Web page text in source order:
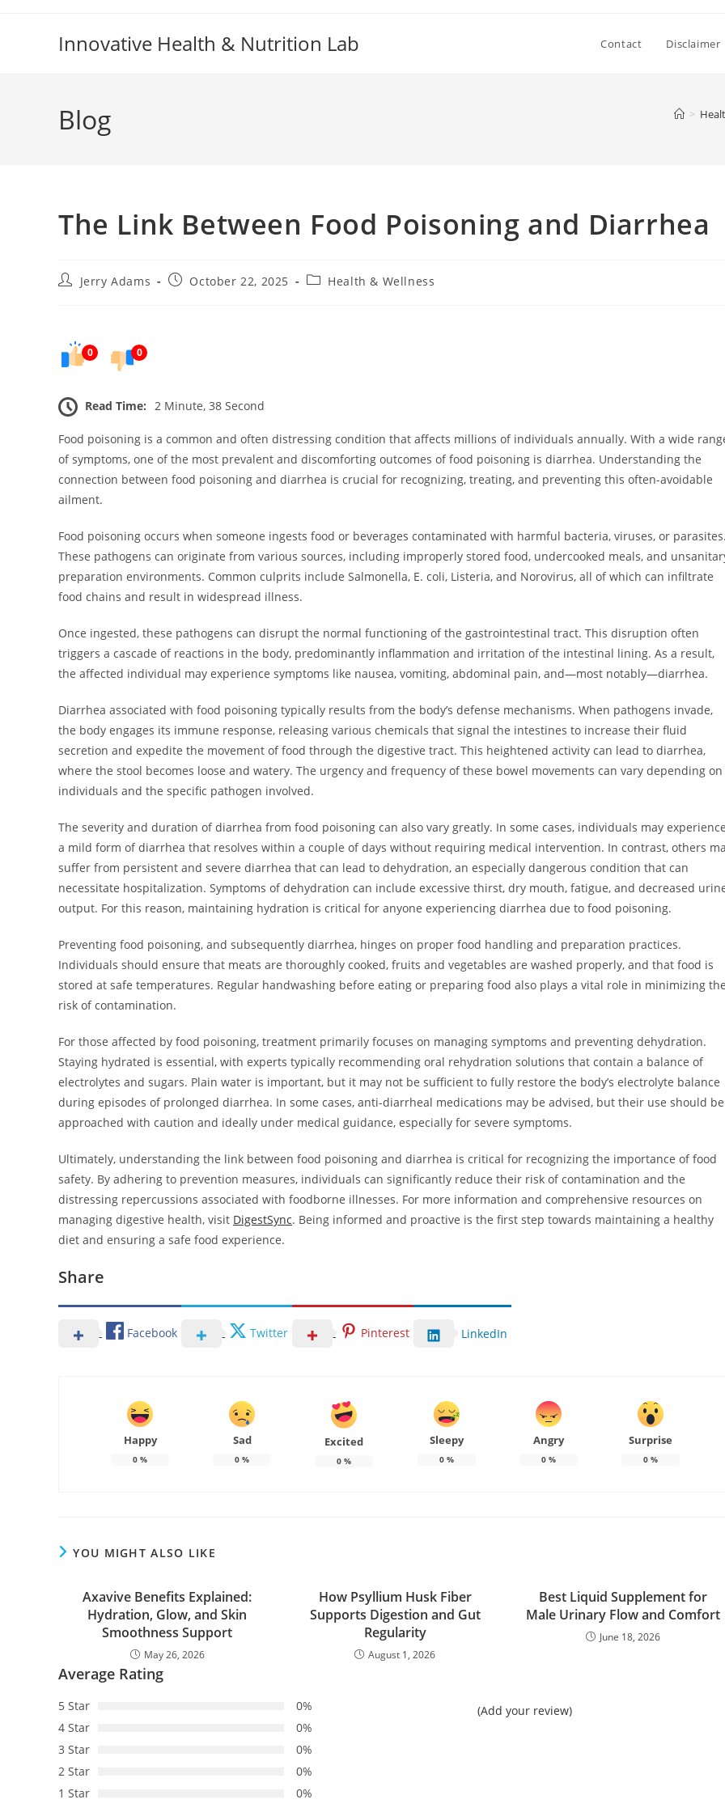
Innovative Health & Nutrition Lab Contact Disclaimer
Blog >
The Link Between Food Poisoning and Diarrhea
PostJerry Adams
PostOctober 22, 2025
PostHealth & Wellness
0 0
Read Time: 2 Minute, 38 Second
Food poisoning is a common and often distressing condition that affects millions of individuals annually. With a wide
of symptoms, one of the most prevalent and discomforting outcomes of food poisoning is diarrhea. Understanding the
connection between food poisoning and diarrhea is crucial for recognizing, treating, and preventing this often-avoidable
ailment.
Food poisoning occurs when someone ingests food or beverages contaminated with harmful bacteria, viruses, or parasites.
These pathogens can originate from various sources, including improperly stored food, undercooked meals, and
preparation environments. Common culprits include Salmonella, E. coli, Listeria, and Norovirus, all of which can infiltrate
food chains and result in widespread illness.
Once ingested, these pathogens can disrupt the normal functioning of the gastrointestinal tract. This disruption often
triggers a cascade of reactions in the body, predominantly inflammation and irritation of the intestinal lining. As a result,
the affected individual may experience symptoms like nausea, vomiting, abdominal pain, and—most notably—diarrhea.
Diarrhea associated with food poisoning typically results from the body’s defense mechanisms. When pathogens invade,
the body engages its immune response, releasing various chemicals that signal the intestines to increase their fluid
secretion and expedite the movement of food through the digestive tract. This heightened activity can lead to diarrhea,
where the stool becomes loose and watery. The urgency and frequency of these bowel movements can vary depending on
individuals and the specific pathogen involved.
The severity and duration of diarrhea from food poisoning can also vary greatly. In some cases, individuals may experience
a mild form of diarrhea that resolves within a couple of days without requiring medical intervention. In contrast, others
suffer from persistent and severe diarrhea that can lead to dehydration, an especially dangerous condition that can
necessitate hospitalization. Symptoms of dehydration can include excessive thirst, dry mouth, fatigue, and decreased
output. For this reason, maintaining hydration is critical for anyone experiencing diarrhea due to food poisoning.
Preventing food poisoning, and subsequently diarrhea, hinges on proper food handling and preparation practices.
Individuals should ensure that meats are thoroughly cooked, fruits and vegetables are washed properly, and that food is
stored at safe temperatures. Regular handwashing before eating or preparing food also plays a vital role in minimizing the
risk of contamination.
For those affected by food poisoning, treatment primarily focuses on managing symptoms and preventing dehydration.
Staying hydrated is essential, with experts typically recommending oral rehydration solutions that contain a balance of
electrolytes and sugars. Plain water is important, but it may not be sufficient to fully restore the body’s electrolyte balance
during episodes of prolonged diarrhea. In some cases, anti-diarrheal medications may be advised, but their use should be
approached with caution and ideally under medical guidance, especially for severe symptoms.
Ultimately, understanding the link between food poisoning and diarrhea is critical for recognizing the importance of food
safety. By adhering to prevention measures, individuals can significantly reduce their risk of contamination and the
distressing repercussions associated with foodborne illnesses. For more information and comprehensive resources on
managing digestive health, visit DigestSync. Being informed and proactive is the first step towards maintaining a healthy
diet and ensuring a safe food experience.
Share
Facebook Twitter Pinterest LinkedIn
Happy
0 %
Sad
0 %
Excited
0 %
Sleepy
0%
Angry
0%
Surprise
0%
YOU MIGHT ALSO LIKE
Axavive Benefits Explained:
Hydration, Glow, and Skin
Smoothness Support
May 26, 2026
How Psyllium Husk Fiber
Supports Digestion and Gut
Regularity
August 1, 2026
Best Liquid Supplement for
Male Urinary Flow and Comfort
June 18, 2026
Average Rating
5 Star
0%
4 Star
0%
3 Star
0%
2 Star
0%
1 Star
0%
(Add your review)